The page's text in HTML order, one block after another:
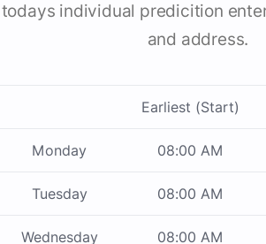
todays individual predicition
and address.
Earliest (Start)
Monday 08:00 AM
Tuesday 08:00 AM
Wednesday 08:00 AM